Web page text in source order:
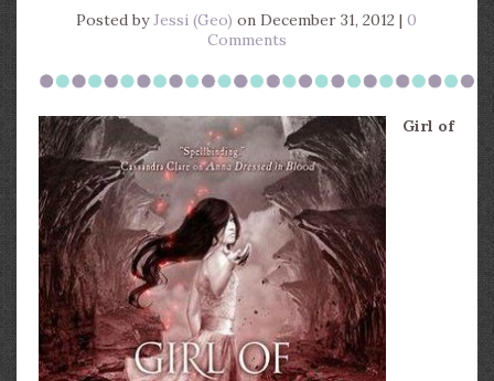
Posted byJessi (Geo) on December 31, 2012 |0
Comments
Girl of